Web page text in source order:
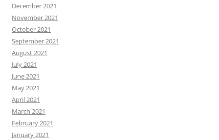
December 2021
November 2021
October 2021
September 2021
August 2021
July 2021
June 2021
May 2021
April 2021
March 2021
February 2021
January 2021